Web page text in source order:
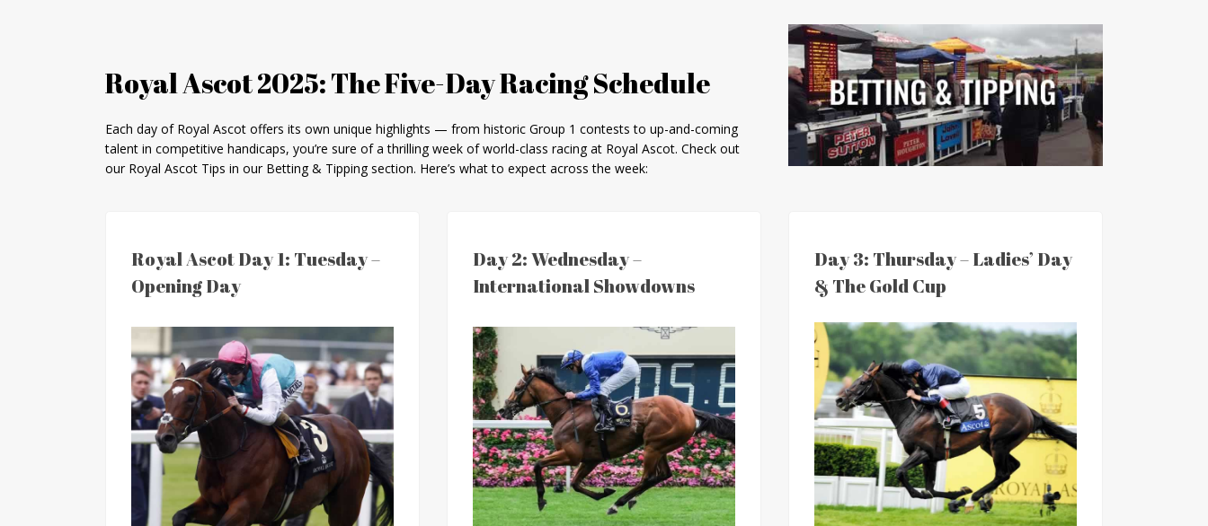
Royal Ascot 2025: The Five-Day Racing Schedule
Each day of Royal Ascot offers its own unique highlights — from historic Group 1 contests to up-and-coming
talent in competitive handicaps, you’re sure of a thrilling week of world-class racing at Royal Ascot. Check out
our Royal Ascot Tips in our Betting & Tipping section. Here’s what to expect across the week:
Royal Ascot Day 1: Tuesday –
Opening Day
Day 2: Wednesday –
International Showdowns
Day 3: Thursday – Ladies’ Day
& The Gold Cup